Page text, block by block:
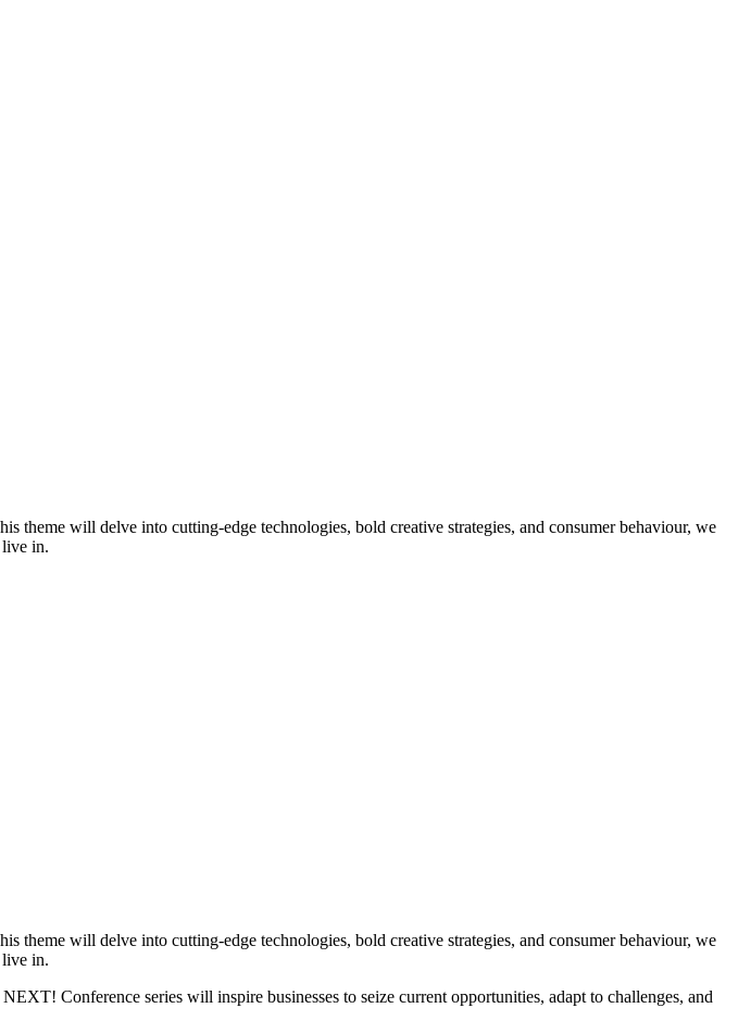
theme will delve into cutting-edge technologies, bold creative strategies, and consumer behaviour, we
in.
theme will delve into cutting-edge technologies, bold creative strategies, and consumer behaviour, we
in.
Conference series will inspire businesses to seize current opportunities, adapt to challenges, and